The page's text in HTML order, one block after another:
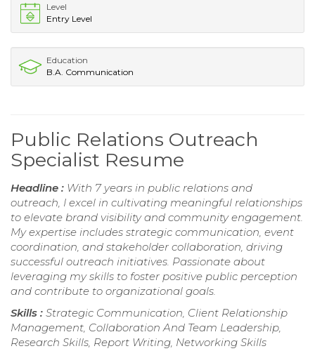
Level
Entry Level
Education
B.A. Communication
Public Relations Outreach
Specialist Resume
Headline : With 7 years in public relations and
outreach, I excel in cultivating meaningful relationships
to elevate brand visibility and community engagement.
My expertise includes strategic communication, event
coordination, and stakeholder collaboration, driving
successful outreach initiatives. Passionate about
leveraging my skills to foster positive public perception
and contribute to organizational goals.
Skills : Strategic Communication, Client Relationship
Management, Collaboration And Team Leadership,
Research Skills, Report Writing, Networking Skills